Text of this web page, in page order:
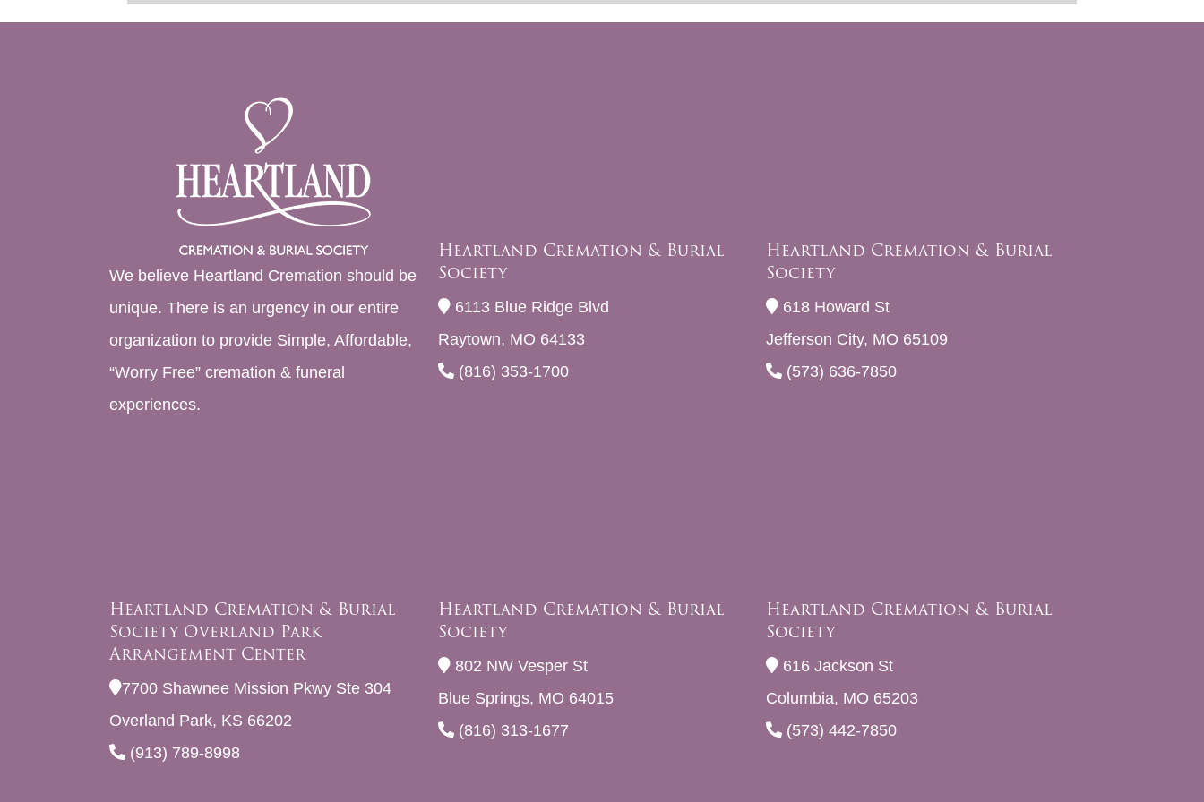
We believe Heartland Cremation should be
unique. There is an urgency in our entire
organization to provide Simple, Affordable,
“Worry Free” cremation & funeral
experiences.
Heartland Cremation & Burial
Society
6113 Blue Ridge Blvd
Raytown, MO 64133
(816) 353-1700
Heartland Cremation & Burial
Society
618 Howard St
Jefferson City, MO 65109
(573) 636-7850
Heartland Cremation & Burial
Society Overland Park
Arrangement Center
7700 Shawnee Mission Pkwy Ste 304
Overland Park, KS 66202
(913) 789-8998
Heartland Cremation & Burial
Society
802 NW Vesper St
Blue Springs, MO 64015
(816) 313-1677
Heartland Cremation & Burial
Society
616 Jackson St
Columbia, MO 65203
(573) 442-7850